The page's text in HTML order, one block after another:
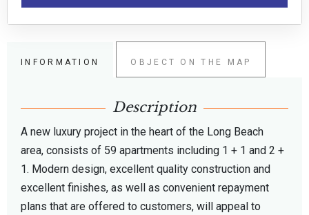
INFORMATION OBJECT ON THE MAP
Description
A new luxury project in the heart of the Long Beach
area, consists of 59 apartments including 1 + 1 and 2 +
1. Modern design, excellent quality construction and
excellent finishes, as well as convenient repayment
plans that are offered to customers, will appeal to